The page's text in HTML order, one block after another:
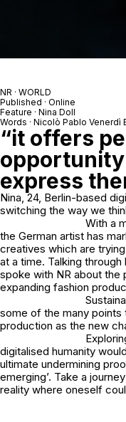
NR · WORLD
Published · Online
Feature · Nina Doll
Words · Nicolò Pablo Venerdì
“it offers
express
Nina, 24, Berlin-based
switching the way we
With a
the German artist has
creatives which are
at a time. Talking
spoke with NR about
expanding fashion
some of the many points
production as the new
digitalised humanity
ultimate undermining
emerging’. Take a
reality where oneself